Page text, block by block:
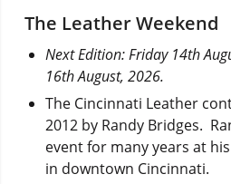
The Leather Weekend
Next Edition: Friday 14th
16th August, 2026.
The Cincinnati Leather
2012 by Randy Bridges.
event for many years at
in downtown Cincinnati.